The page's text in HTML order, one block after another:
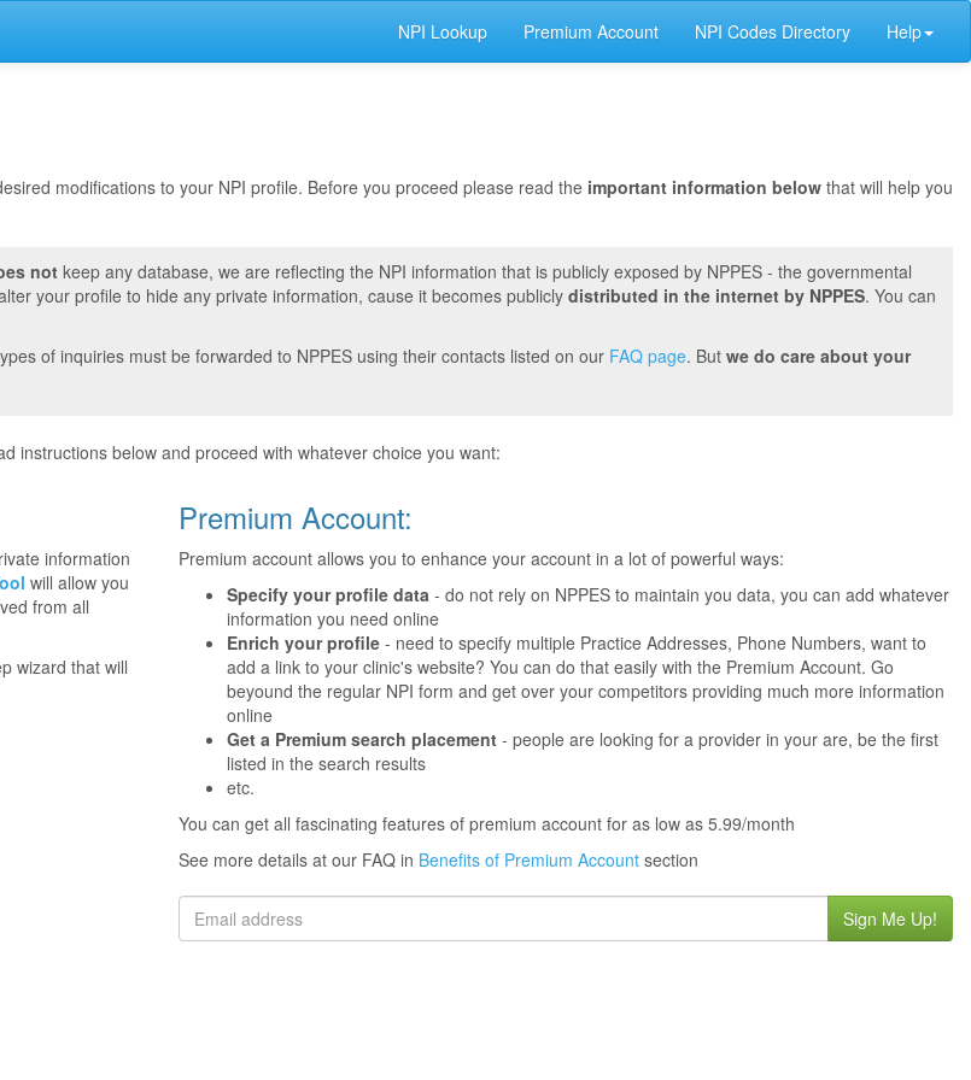
NPI Lookup Premium Account NPI Codes Directory Help
modifications to your NPI profile. Before you proceed please read the important information below that will help you
notkeep any database, we are reflecting the NPI information that is publicly exposed by NPPES - the governmental
your profile to hide any private information, cause it becomes publicly distributed in the internet by NPPES. You can
of inquiries must be forwarded to NPPES using their contacts listed on our FAQ page. But we do care about your
instructions below and proceed with whatever choice you want:
information
will allow you
from all
wizard that will
Premium Account:
Premium account allows you to enhance your account in a lot of powerful ways:
Specify your profile data - do not rely on NPPES to maintain you data, you can add whatever
information you need online
Enrich your profile - need to specify multiple Practice Addresses, Phone Numbers, want to
add a link to your clinic's website? You can do that easily with the Premium Account. Go
beyound the regular NPI form and get over your competitors providing much more information
online
Get a Premium search placement - people are looking for a provider in your are, be the first
listed in the search results
etc.
You can get all fascinating features of premium account for as low as 5.99/month
See more details at our FAQ in Benefits of Premium Account section
Sign Me Up!